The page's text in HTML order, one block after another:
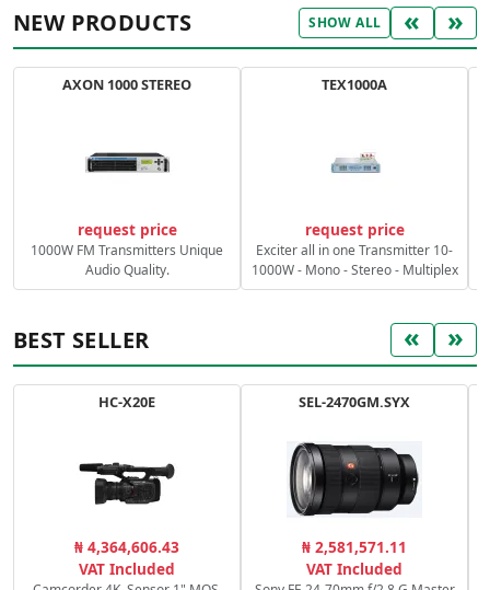
NEW PRODUCTS SHOW ALL « »
AXON 1000 STEREO
request price
1000W FM Transmitters Unique
Audio Quality.
TEX1000A
request price
Exciter all in one Transmitter 10-
1000W - Mono - Stereo - Multiplex
BEST SELLER « »
HC-X20E
₦ 4,364,606.43
VAT Included
SEL-2470GM.SYX
₦ 2,581,571.11
VAT Included